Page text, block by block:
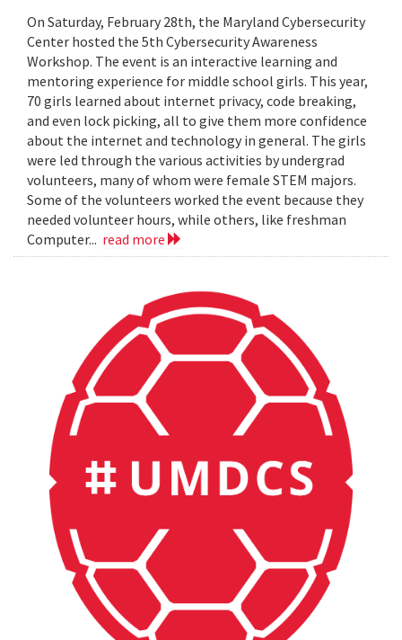
On Saturday, February 28th, the Maryland Cybersecurity
Center hosted the 5th Cybersecurity Awareness
Workshop. The event is an interactive learning and
mentoring experience for middle school girls. This year,
70 girls learned about internet privacy, code breaking,
and even lock picking, all to give them more confidence
about the internet and technology in general. The girls
were led through the various activities by undergrad
volunteers, many of whom were female STEM majors.
Some of the volunteers worked the event because they
needed volunteer hours, while others, like freshman
Computer... read more